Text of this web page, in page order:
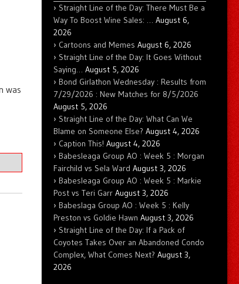
was
Straight Line of the Day: There Must Be a
Way To Boost Wine Sales: … August 6,
2026
Cartoons and Memes August 6, 2026
Straight Line of the Day: It Goes Without
Saying… August 5, 2026
Bond Girlathon Wednesday : Results from
7/29/2026 : New Matches for 8/5/2026
August 5, 2026
Straight Line of the Day: What Can We
Blame on Someone Else? August 4, 2026
Caption This! August 4, 2026
Babesleaga Group AO : Week 5 : Morgan
Fairchild vs Sela Ward August 3, 2026
Babesleaga Group AO : Week 5 : Markie
Post vs Teri Garr August 3, 2026
Babeslaga Group AO : Week 5 : Kelly
Preston vs Goldie Hawn August 3, 2026
Straight Line of the Day: If a Pack of
Coyotes Takes Over an Abandoned Condo
Complex, What Comes Next? August 3,
2026